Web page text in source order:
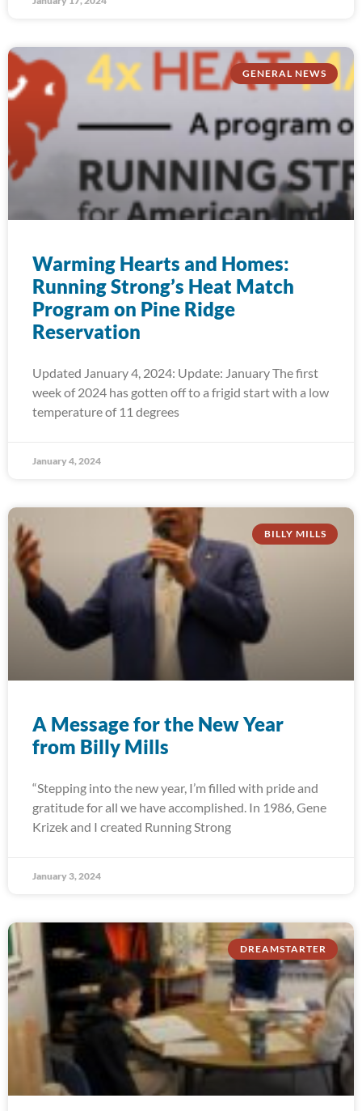
GENERAL NEWS
Warming Hearts and Homes:
Running Strong’s Heat Match
Program on Pine Ridge
Reservation
Updated January 4, 2024: Update: January The first
week of 2024 has gotten off to a frigid start with a low
temperature of 11 degrees
January 4, 2024
BILLY MILLS
A Message for the New Year
from Billy Mills
“Stepping into the new year, I’m filled with pride and
gratitude for all we have accomplished. In 1986, Gene
Krizek and I created Running Strong
January 3, 2024
DREAMSTARTER